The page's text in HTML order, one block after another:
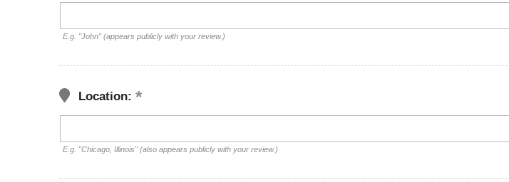
E.g. "John" (appears publicly with your review.)
Location:
E.g. "Chicago, Illinois" (also appears publicly with your review.)